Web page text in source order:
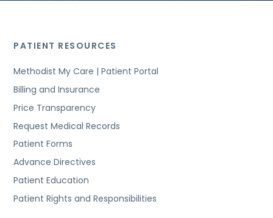
PATIENT RESOURCES
Methodist My Care | Patient Portal
Billing and Insurance
Price Transparency
Request Medical Records
Patient Forms
Advance Directives
Patient Education
Patient Rights and Responsibilities